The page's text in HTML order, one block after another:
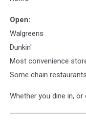
Open:
Walgreens
Dunkin'
Most convenience
Some chain restaurants
Whether you dine in, or